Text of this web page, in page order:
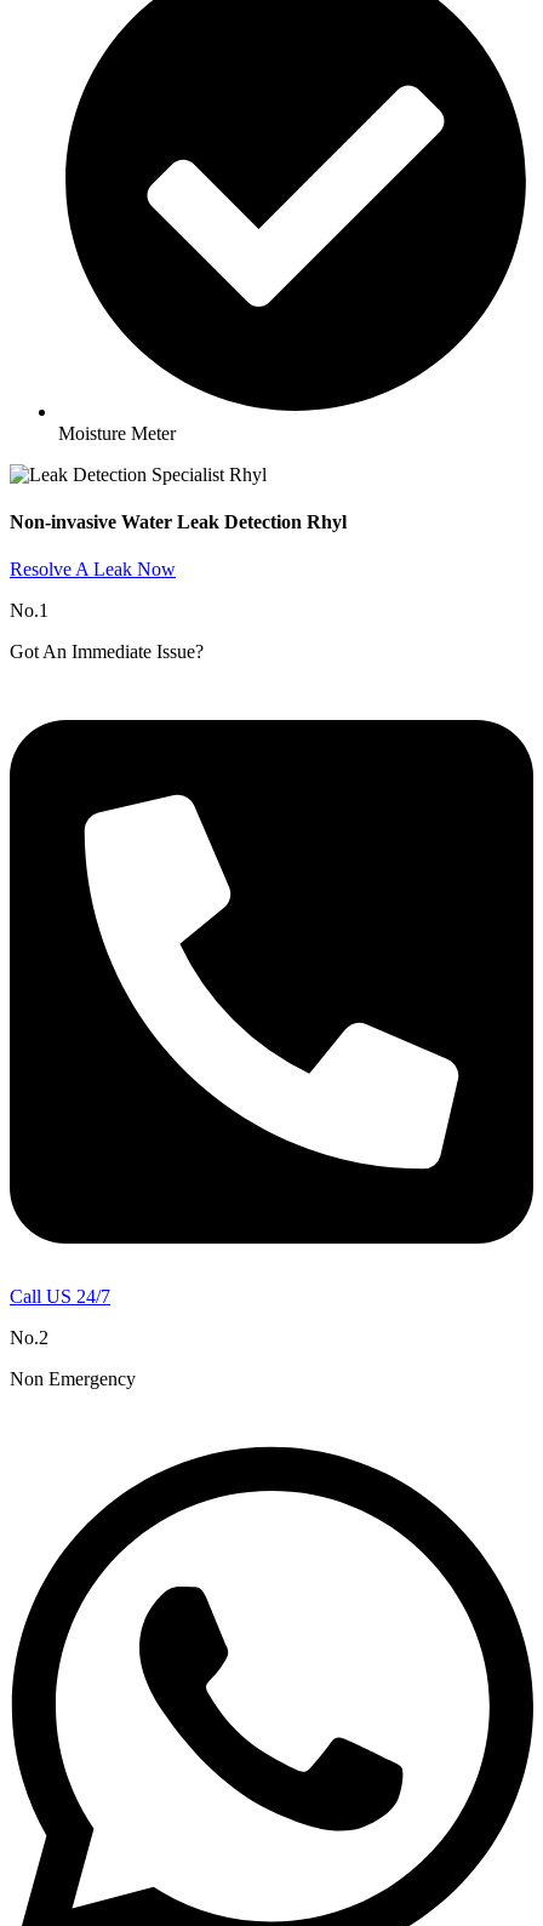
Moisture Meter
Non-invasive Water Leak Detection Rhyl​
Resolve A Leak Now
No.1
Got An Immediate Issue?
Call US 24/7
No.2
Non Emergency